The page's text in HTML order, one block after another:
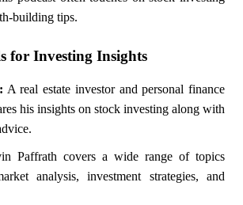
building tips.
for Investing Insights
A real estate investor and personal finance
his insights on stock investing along with
Paffrath covers a wide range of topics
analysis, investment strategies, and